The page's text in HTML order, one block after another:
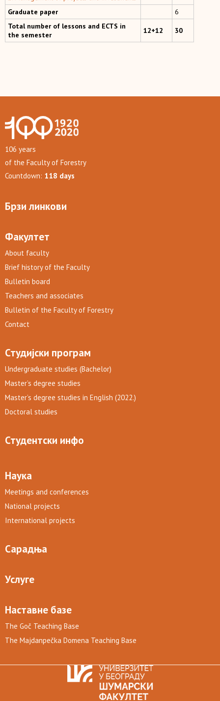
Graduate paper
6
Total number of lessons and ECTS in
the semester
12+12 30
106 years
of the Faculty of Forestry
Countdown: 118 days
Брзи линкови
Факултет
About faculty
Brief history of the Faculty
Bulletin board
Teachers and associates
Bulletin of the Faculty of Forestry
Contact
Студијски програм
Undergraduate studies (Bachelor)
Master’s degree studies
Master’s degree studies in English (2022.)
Doctoral studies
Студентски инфо
Наука
Meetings and conferences
National projects
International projects
Сарадња
Услуге
Наставне базе
The Goč Teaching Base
The Majdanpečka Domena Teaching Base